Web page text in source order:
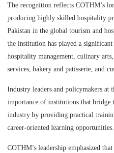
The recognition reflects COTHM’s
producing highly skilled hospitality
Pakistan in the global tourism and
the institution has played a
hospitality management, culinary
services, bakery and patisserie, and
Industry leaders and policymakers at
importance of institutions that bridge
industry by providing practical
career-oriented learning opportunities.
COTHM’s leadership emphasized